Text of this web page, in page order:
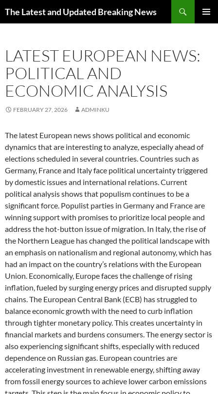
The Latest and Updated Breaking News
LATEST EUROPEAN NEWS:
POLITICAL AND
ECONOMIC ANALYSIS
FEBRUARY 27, 2026 ADMINKU
The latest European news shows political and economic
dynamics that are interesting to analyze, especially ahead of
elections scheduled in several countries. Countries such as
Germany, France and Italy face political uncertainty triggered
by domestic issues and international relations. Current
political analysis shows that populism continues to be a
significant force. Populist parties in Germany and France are
winning support with promises to prioritize local people and
address the hot-button issue of migration. In Italy, the rise of
the Northern League has changed the political landscape with
an emphasis on nationalism and regional autonomy, which has
had an impact on the country’s relations with the European
Union. Economically, Europe faces the challenge of rising
inflation, fueled by surging energy prices and disrupted supply
chains. The European Central Bank (ECB) has struggled to
balance economic growth with the need to curb inflation
through tighter monetary policy. This creates uncertainty in
financial markets and burdens consumers. The energy sector is
also experiencing significant shifts, especially with reduced
dependence on Russian gas. European countries are
accelerating investment in renewable energy, shifting away
from fossil energy sources to achieve lower carbon emissions